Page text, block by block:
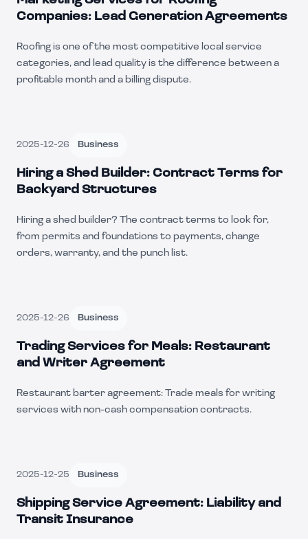
Companies: Lead Generation Agreements
Roofing is one of the most competitive local service
categories, and lead quality is the difference between a
profitable month and a billing dispute.
2025-12-26 Business
Hiring a Shed Builder: Contract Terms for
Backyard Structures
Hiring a shed builder? The contract terms to look for,
from permits and foundations to payments, change
orders, warranty, and the punch list.
2025-12-26 Business
Trading Services for Meals: Restaurant
and Writer Agreement
Restaurant barter agreement: Trade meals for writing
services with non-cash compensation contracts.
2025-12-25 Business
Shipping Service Agreement: Liability and
Transit Insurance